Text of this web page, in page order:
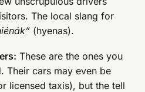
The local slang for
(hyenas).
These are the ones you
Their cars may even be
licensed taxis), but the tell